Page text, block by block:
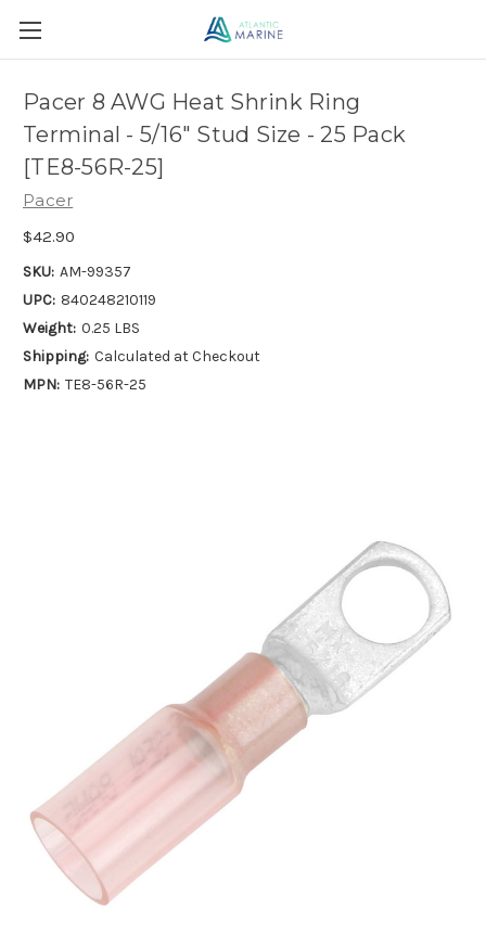
Pacer 8 AWG Heat Shrink Ring
Terminal - 5/16" Stud Size - 25 Pack
[TE8-56R-25]
Pacer
$42.90
SKU: AM-99357
UPC: 840248210119
Weight: 0.25 LBS
Shipping: Calculated at Checkout
MPN: TE8-56R-25